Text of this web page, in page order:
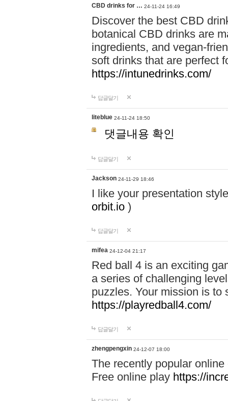
CBD drinks for … 24-11-24 16:49
Discover the best CBD
botanical CBD drinks are
ingredients, and vegan-
soft drinks that are perfect
https://intunedrinks.com/
답글달기
liteblue 24-11-24 18:50
댓글내용 확인
답글달기
Jackson 24-11-29 18:46
I like your presentation
orbit.io )
답글달기
mifea 24-12-04 21:17
Red ball 4 is an exciting
a series of challenging
puzzles. Your mission is to
https://playredball4.com/
답글달기
zhengpengxin 24-12-07 18:00
The recently popular
Free online play https://